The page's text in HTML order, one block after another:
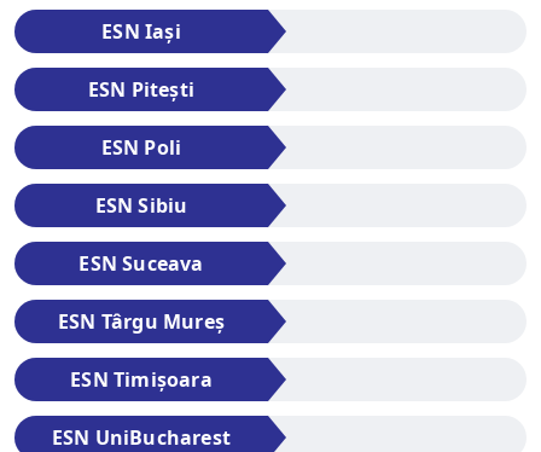
ESN Iași
ESN Pitești
ESN Poli
ESN Sibiu
ESN Suceava
ESN Târgu Mureș
ESN Timișoara
ESN UniBucharest